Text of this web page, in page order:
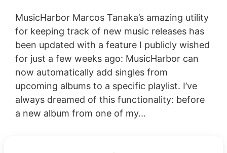
MusicHarbor Marcos Tanaka’s amazing utility
for keeping track of new music releases has
been updated with a feature I publicly wished
for just a few weeks ago: MusicHarbor can
now automatically add singles from
upcoming albums to a specific playlist. I’ve
always dreamed of this functionality: before
a new album from one of my...